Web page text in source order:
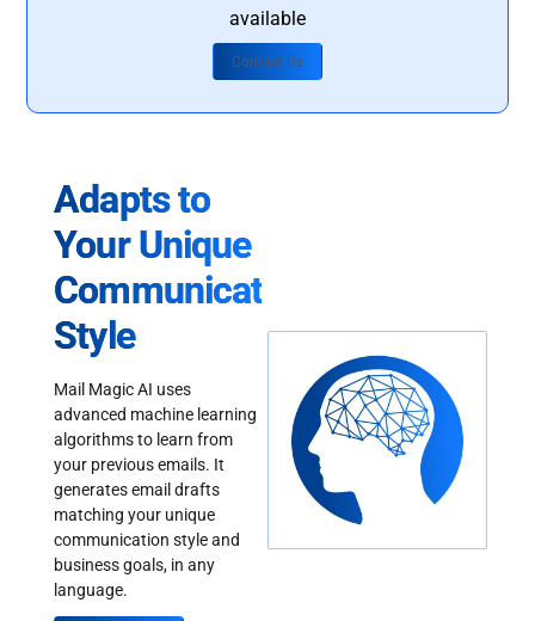
available
Contact Us
Adapts to
Your Unique
Communication
Style
Mail Magic AI uses
advanced machine learning
algorithms to learn from
your previous emails. It
generates email drafts
matching your unique
communication style and
business goals, in any
language.